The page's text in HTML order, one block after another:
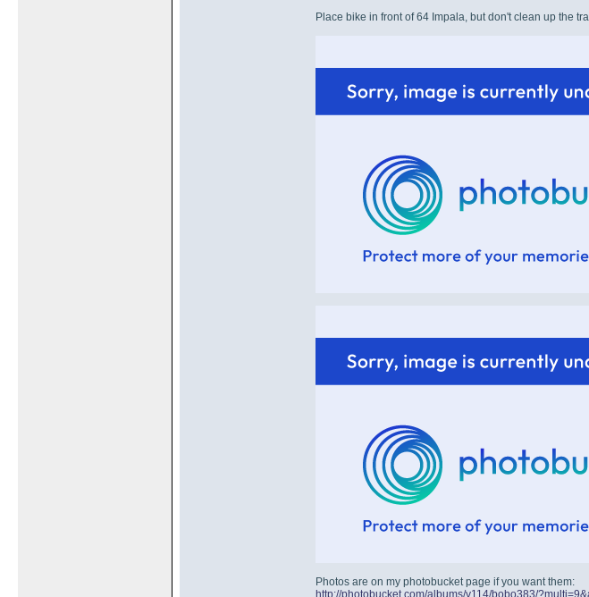
Place bike in front of 64 Impala, but don't clean up the
Photos are on my photobucket page if you want them:
http://photobucket.com/albums/y114/bobo383/